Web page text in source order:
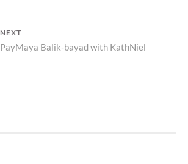
NEXT
PayMaya Balik-bayad with KathNiel